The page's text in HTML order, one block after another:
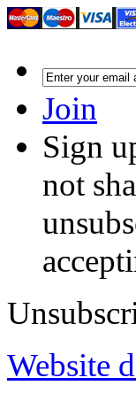
Join
Sign
not
Website